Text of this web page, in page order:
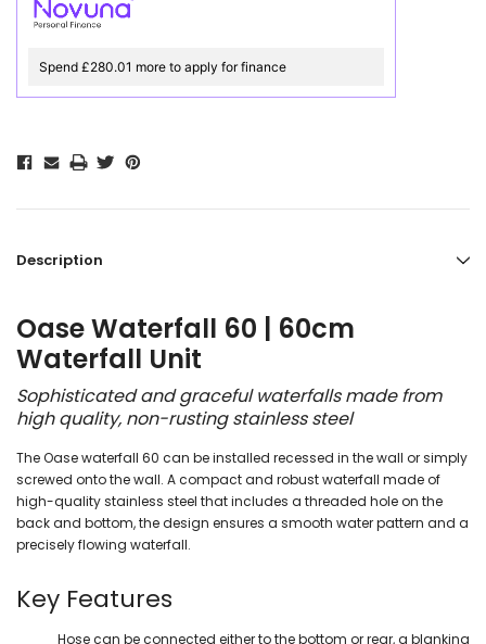
Spend £280.01 more to apply for finance
Description
Oase Waterfall 60 | 60cm
Waterfall Unit
Sophisticated and graceful waterfalls made from
high quality, non-rusting stainless steel
The Oase waterfall 60 can be installed recessed in the wall or simply
screwed onto the wall. A compact and robust waterfall made of
high-quality stainless steel that includes a threaded hole on the
back and bottom, the design ensures a smooth water pattern and a
precisely flowing waterfall.
Key Features
Hose can be connected either to the bottom or rear, a blanking